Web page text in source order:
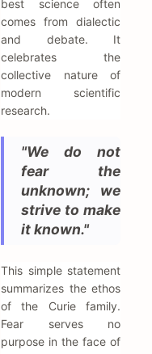
best science often
comes from dialectic
and debate. It
celebrates the
collective nature of
modern scientific
research.
"We do not
fear the
unknown; we
strive to make
it known."
This simple statement
summarizes the ethos
of the Curie family.
Fear serves no
purpose in the face of